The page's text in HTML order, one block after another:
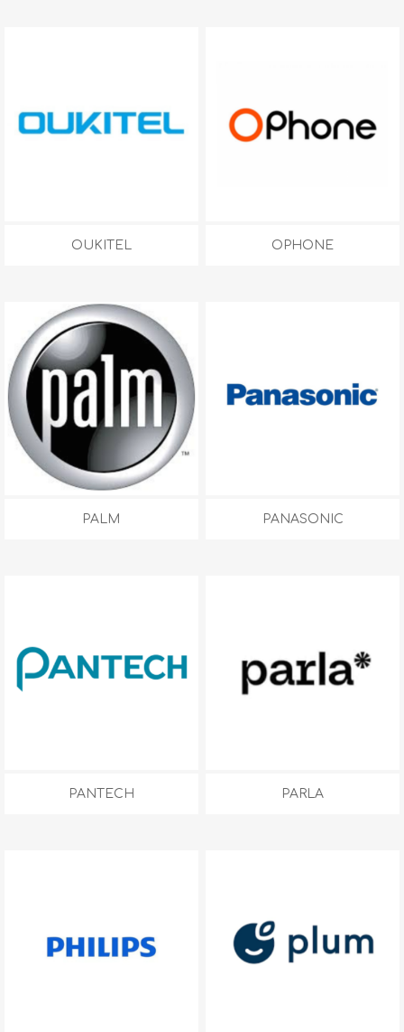
OUKITEL OPHONE
PALM PANASONIC
PANTECH PARLA